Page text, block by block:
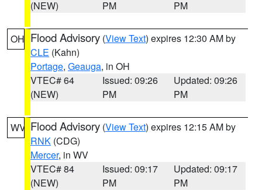
(NEW)
PM
PM
OH Flood Advisory (View Text) expires 12:30 AM by
CLE (Kahn)
Portage, Geauga, in OH
VTEC# 64
(NEW)
Issued: 09:26
PM
Updated: 09:26
PM
WV Flood Advisory (View Text) expires 12:15 AM by
RNK (CDG)
Mercer, in WV
VTEC# 84
(NEW)
Issued: 09:17
PM
Updated: 09:17
PM